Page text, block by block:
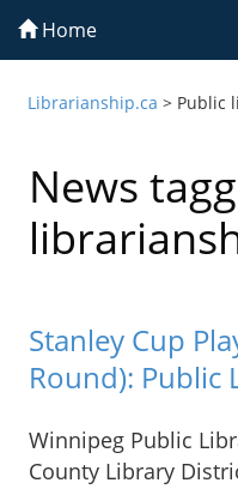
Home
Librarianship.ca > Public
News
Stanley Cup
Round): Public
Winnipeg Public
County Library